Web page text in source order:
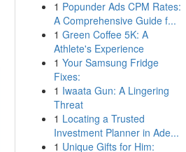
1 Popunder Ads CPM Rates:
A Comprehensive Guide f...
1 Green Coffee 5K: A
Athlete's Experience
1 Your Samsung Fridge
Fixes:
1 Iwaata Gun: A Lingering
Threat
1 Locating a Trusted
Investment Planner in Ade...
1 Unique Gifts for Him: